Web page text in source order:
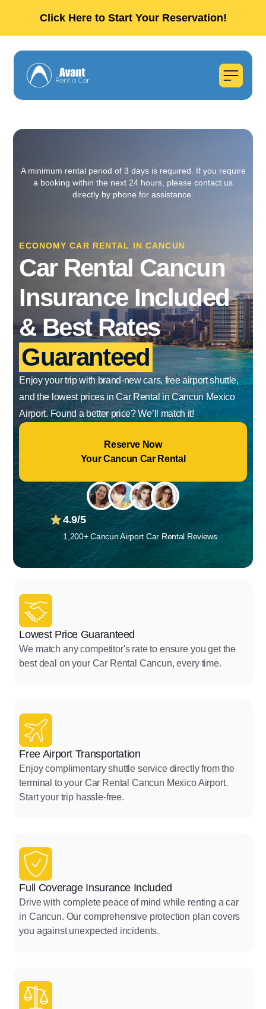
Click Here to Start Your Reservation!
ECONOMY CAR RENTAL IN CANCUN
Car Rental Cancun
Insurance Included
& Best Rates
Guaranteed
Enjoy your trip with brand-new cars, free airport shuttle,
and the lowest prices in Car Rental in Cancun Mexico
Airport. Found a better price? We’ll match it!
Reserve Now
Your Cancun Car Rental
4.9/5
1,200+ Cancun Airport Car Rental Reviews
A minimum rental period of 3 days is required. If you require
a booking within the next 24 hours, please contact us
directly by phone for assistance.
Lowest Price Guaranteed
We match any competitor's rate to ensure you get the
best deal on your Car Rental Cancun, every time.
Free Airport Transportation
Enjoy complimentary shuttle service directly from the
terminal to your Car Rental Cancun Mexico Airport.
Start your trip hassle-free.
Full Coverage Insurance Included
Drive with complete peace of mind while renting a car
in Cancun. Our comprehensive protection plan covers
you against unexpected incidents.